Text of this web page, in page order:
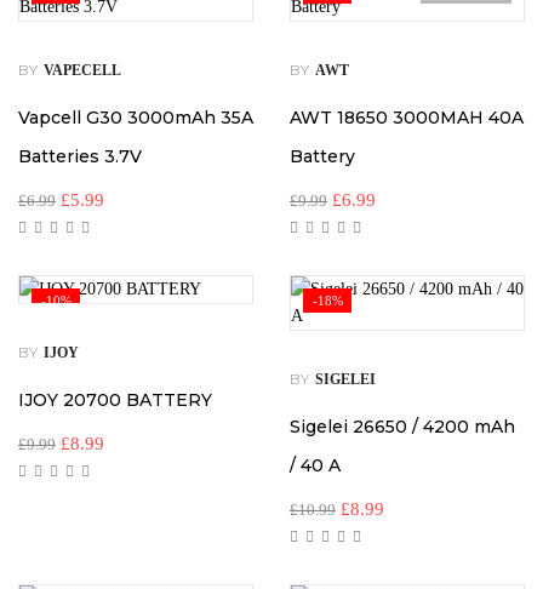
BY VAPECELL
Vapcell G30 3000mAh 35A
Batteries 3.7V
£6.99 £5.99
BY AWT
AWT 18650 3000MAH 40A
Battery
£9.99 £6.99
-10%
BY IJOY
IJOY 20700 BATTERY
£9.99 £8.99
-18%
BY SIGELEI
Sigelei 26650 / 4200 mAh
/ 40 A
£10.99 £8.99